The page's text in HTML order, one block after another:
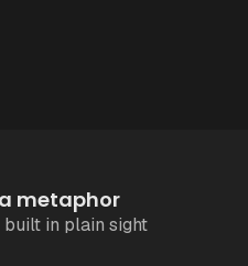
metaphor
built in plain sight